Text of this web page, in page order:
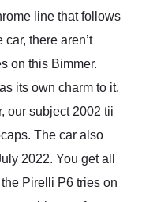
line that follows
there aren’t
on this Bimmer.
its own charm to it.
our subject 2002 tii
The car also
2022. You get all
Pirelli P6 tries on